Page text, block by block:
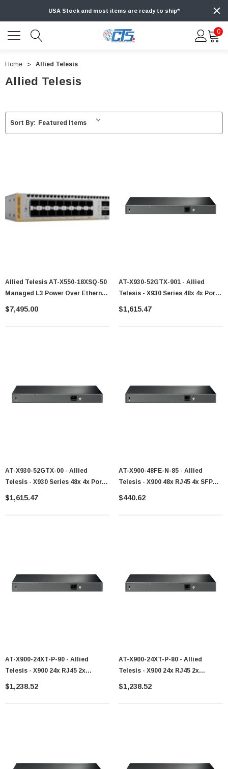
USA Stock and most items are ready to ship*
0
Home Allied Telesis
Allied Telesis
Sort By:
Allied Telesis AT-X550-18XSQ-50
Managed L3 Power Over Ethernet
POE
$7,495.00
AT-X930-52GTX-901 - Allied
Telesis - X930 Series 48x 4x Port
SFP+ Switch
$1,615.47
AT-X930-52GTX-00 - Allied
Telesis - X930 Series 48x 4x Port
SFP+ Switch
$1,615.47
AT-X900-48FE-N-85 - Allied
Telesis - X900 48x RJ45 4x SFP
Uplinks Switch
$440.62
AT-X900-24XT-P-90 - Allied
Telesis - X900 24x RJ45 2x
Expansion Bay Switch
$1,238.52
AT-X900-24XT-P-80 - Allied
Telesis - X900 24x RJ45 2x
Expansion Bay Switch
$1,238.52